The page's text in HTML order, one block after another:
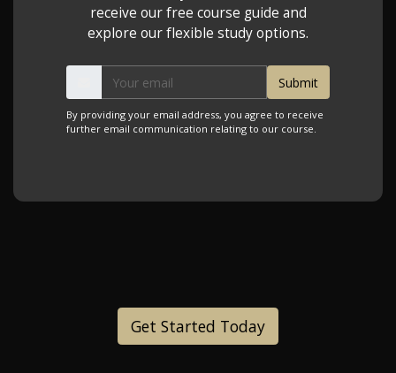
receive our free course guide and
explore our flexible study options.
By providing your email address, you agree to receive
further email communication relating to our course.
Get Started Today